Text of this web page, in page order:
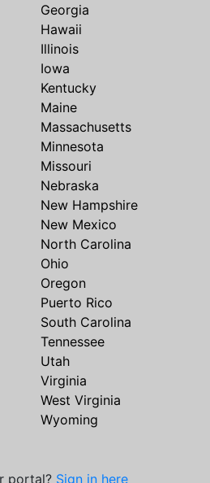
Georgia
Hawaii
Illinois
Iowa
Kentucky
Maine
Massachusetts
Minnesota
Missouri
Nebraska
New Hampshire
New Mexico
North Carolina
Ohio
Oregon
Puerto Rico
South Carolina
Tennessee
Utah
Virginia
West Virginia
Wyoming
portal? Sign in here